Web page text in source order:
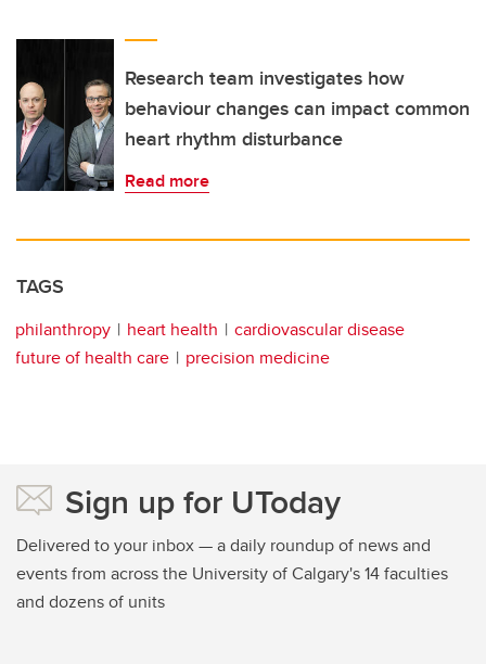
Research team investigates how
behaviour changes can impact common
heart rhythm disturbance
Read more
TAGS
philanthropy heart health
cardiovascular disease
future of health care
precision medicine
Sign up for UToday
Delivered to your inbox — a daily roundup of news and
events from across the University of Calgary's 14 faculties
and dozens of units